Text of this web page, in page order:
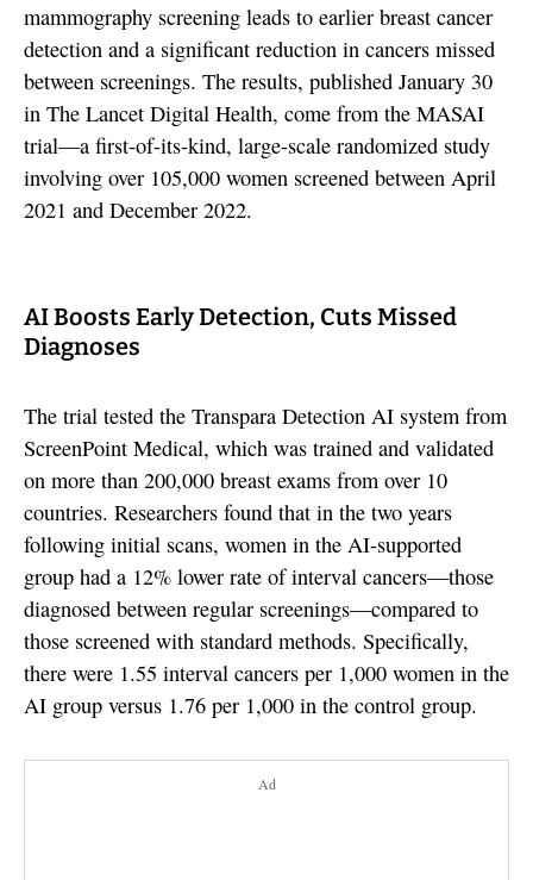
mammography screening leads to earlier breast cancer
detection and a significant reduction in cancers missed
between screenings. The results, published January 30
in The Lancet Digital Health, come from the MASAI
trial—a first-of-its-kind, large-scale randomized study
involving over 105,000 women screened between April
2021 and December 2022.
AI Boosts Early Detection, Cuts Missed
Diagnoses
The trial tested the Transpara Detection AI system from
ScreenPoint Medical, which was trained and validated
on more than 200,000 breast exams from over 10
countries. Researchers found that in the two years
following initial scans, women in the AI-supported
group had a 12% lower rate of interval cancers—those
diagnosed between regular screenings—compared to
those screened with standard methods. Specifically,
there were 1.55 interval cancers per 1,000 women in the
AI group versus 1.76 per 1,000 in the control group.
Ad